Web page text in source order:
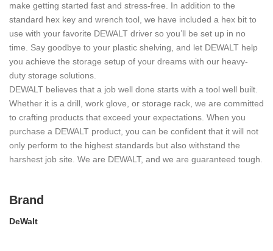
make getting started fast and stress-free. In addition to the
standard hex key and wrench tool, we have included a hex bit to
use with your favorite DEWALT driver so you’ll be set up in no
time. Say goodbye to your plastic shelving, and let DEWALT help
you achieve the storage setup of your dreams with our heavy-
duty storage solutions.
DEWALT believes that a job well done starts with a tool well built.
Whether it is a drill, work glove, or storage rack, we are committed
to crafting products that exceed your expectations. When you
purchase a DEWALT product, you can be confident that it will not
only perform to the highest standards but also withstand the
harshest job site. We are DEWALT, and we are guaranteed tough.
Brand
DeWalt